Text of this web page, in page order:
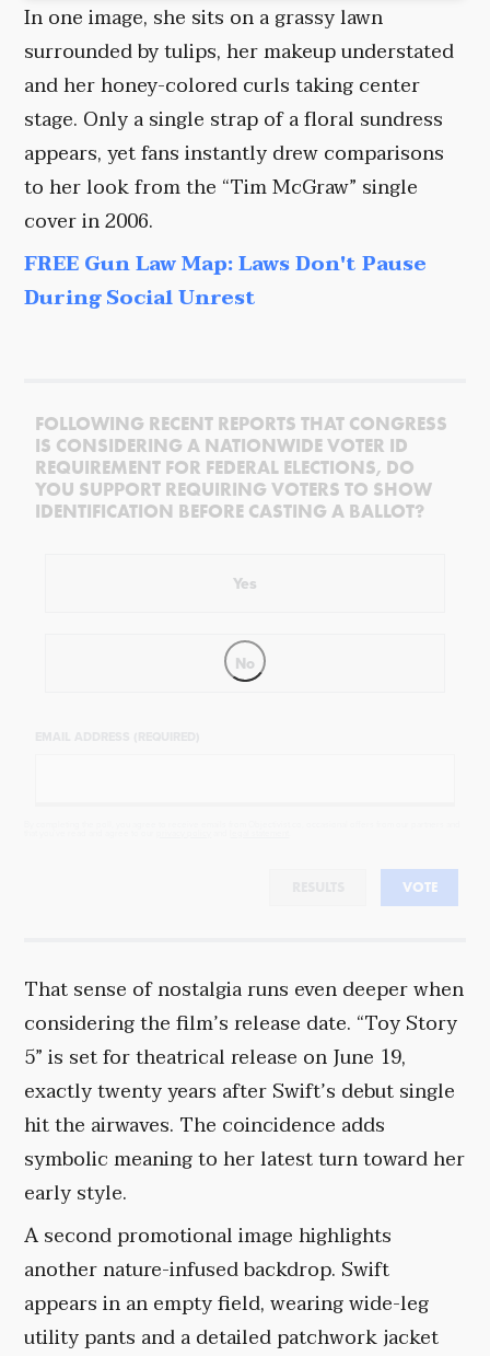
In one image, she sits on a grassy lawn
surrounded by tulips, her makeup understated
and her honey-colored curls taking center
stage. Only a single strap of a floral sundress
appears, yet fans instantly drew comparisons
to her look from the “Tim McGraw” single
cover in 2006.
FREE Gun Law Map: Laws Don't Pause
During Social Unrest
FOLLOWING RECENT REPORTS THAT CONGRESS
IS CONSIDERING A NATIONWIDE VOTER ID
REQUIREMENT FOR FEDERAL ELECTIONS, DO
YOU SUPPORT REQUIRING VOTERS TO SHOW
IDENTIFICATION BEFORE CASTING A BALLOT?
Yes
No
VOTE
That sense of nostalgia runs even deeper when
considering the film’s release date. “Toy Story
5” is set for theatrical release on June 19,
exactly twenty years after Swift’s debut single
hit the airwaves. The coincidence adds
symbolic meaning to her latest turn toward her
early style.
A second promotional image highlights
another nature-infused backdrop. Swift
appears in an empty field, wearing wide-leg
utility pants and a detailed patchwork jacket